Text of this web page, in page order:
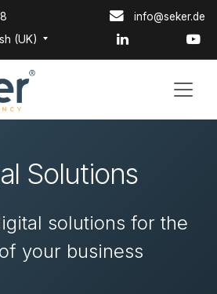
info@seker.de
(UK)
Solutions
solutions for the
your business